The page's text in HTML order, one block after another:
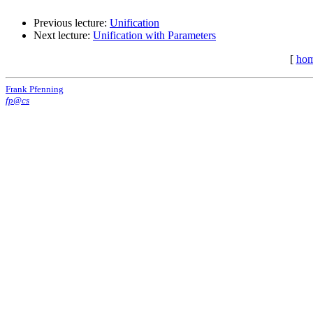
Previous lecture: Unification
Next lecture: Unification with Parameters
[
Frank Pfenning
fp@cs